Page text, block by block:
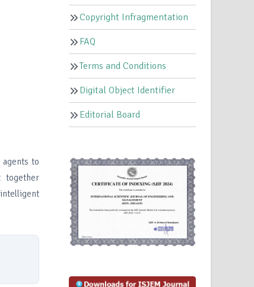
to
together
Copyright Infragmentation
FAQ
Terms and Conditions
Digital Object Identifier
Editorial Board